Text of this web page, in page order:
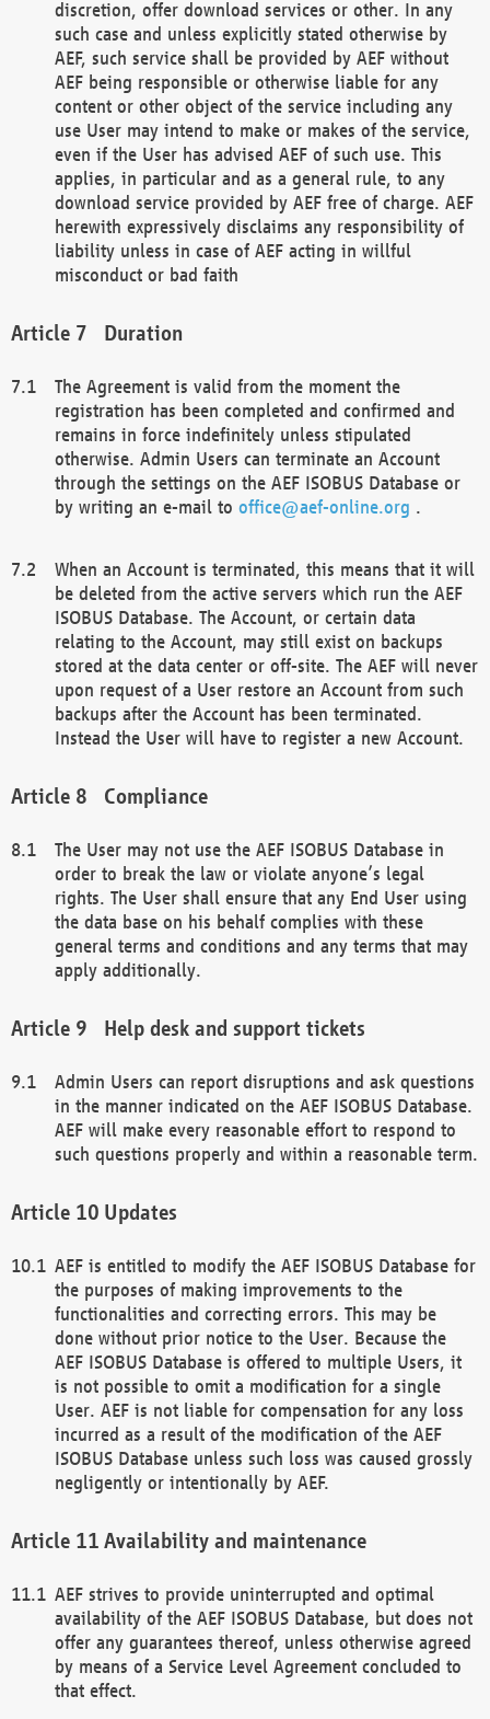
discretion, offer download services or other. In any
such case and unless explicitly stated otherwise by
AEF, such service shall be provided by AEF without
AEF being responsible or otherwise liable for any
content or other object of the service including any
use User may intend to make or makes of the service,
even if the User has advised AEF of such use. This
applies, in particular and as a general rule, to any
download service provided by AEF free of charge. AEF
herewith expressively disclaims any responsibility of
liability unless in case of AEF acting in willful
misconduct or bad faith
Duration
The Agreement is valid from the moment the
registration has been completed and confirmed and
remains in force indefinitely unless stipulated
otherwise. Admin Users can terminate an Account
through the settings on the AEF ISOBUS Database or
by writing an e-mail to office@aef-online.org .
When an Account is terminated, this means that it will
be deleted from the active servers which run the AEF
ISOBUS Database. The Account, or certain data
relating to the Account, may still exist on backups
stored at the data center or off-site. The AEF will never
upon request of a User restore an Account from such
backups after the Account has been terminated.
Instead the User will have to register a new Account.
Compliance
The User may not use the AEF ISOBUS Database in
order to break the law or violate anyone’s legal
rights. The User shall ensure that any End User using
the data base on his behalf complies with these
general terms and conditions and any terms that may
apply additionally.
Help desk and support tickets
Admin Users can report disruptions and ask questions
in the manner indicated on the AEF ISOBUS Database.
AEF will make every reasonable effort to respond to
such questions properly and within a reasonable term.
Updates
AEF is entitled to modify the AEF ISOBUS Database for
the purposes of making improvements to the
functionalities and correcting errors. This may be
done without prior notice to the User. Because the
AEF ISOBUS Database is offered to multiple Users, it
is not possible to omit a modification for a single
User. AEF is not liable for compensation for any loss
incurred as a result of the modification of the AEF
ISOBUS Database unless such loss was caused grossly
negligently or intentionally by AEF.
Availability and maintenance
AEF strives to provide uninterrupted and optimal
availability of the AEF ISOBUS Database, but does not
offer any guarantees thereof, unless otherwise agreed
by means of a Service Level Agreement concluded to
that effect.